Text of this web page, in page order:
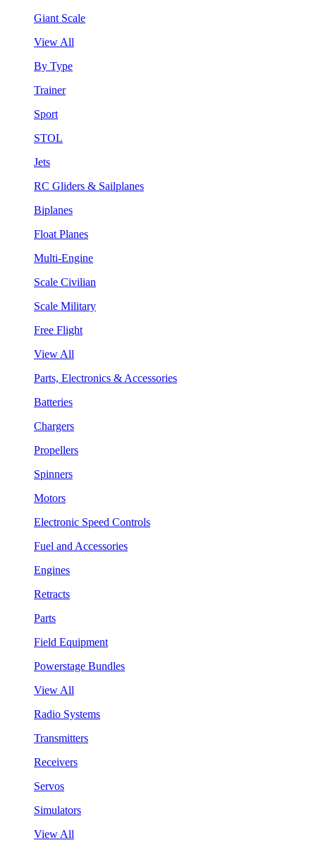
Giant Scale
View All
By Type
Trainer
Sport
STOL
Jets
RC Gliders & Sailplanes
Biplanes
Float Planes
Multi-Engine
Scale Civilian
Scale Military
Free Flight
View All
Parts, Electronics & Accessories
Batteries
Chargers
Propellers
Spinners
Motors
Electronic Speed Controls
Fuel and Accessories
Engines
Retracts
Parts
Field Equipment
Powerstage Bundles
View All
Radio Systems
Transmitters
Receivers
Servos
Simulators
View All